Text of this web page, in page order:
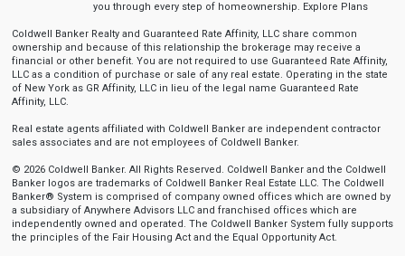
you through every step of homeownership. Explore Plans
Coldwell Banker Realty and Guaranteed Rate Affinity, LLC share common
ownership and because of this relationship the brokerage may receive a
financial or other benefit. You are not required to use Guaranteed Rate Affinity,
LLC as a condition of purchase or sale of any real estate. Operating in the state
of New York as GR Affinity, LLC in lieu of the legal name Guaranteed Rate
Affinity, LLC.
Real estate agents affiliated with Coldwell Banker are independent contractor
sales associates and are not employees of Coldwell Banker.
© 2026 Coldwell Banker. All Rights Reserved. Coldwell Banker and the Coldwell
Banker logos are trademarks of Coldwell Banker Real Estate LLC. The Coldwell
Banker® System is comprised of company owned offices which are owned by
a subsidiary of Anywhere Advisors LLC and franchised offices which are
independently owned and operated. The Coldwell Banker System fully supports
the principles of the Fair Housing Act and the Equal Opportunity Act.